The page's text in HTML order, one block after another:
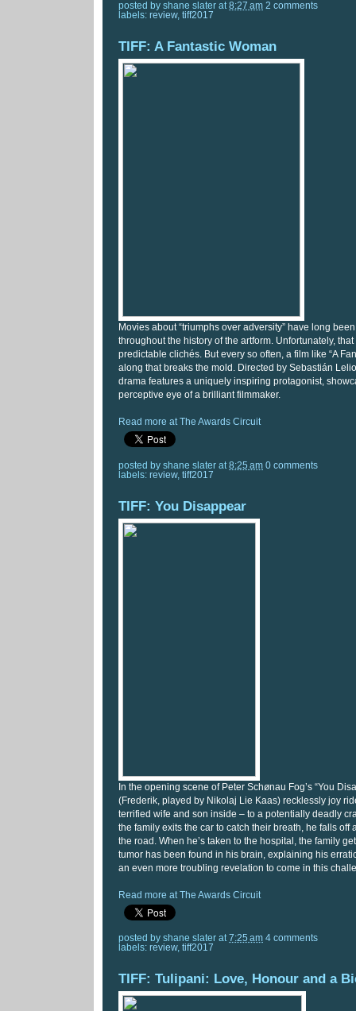
posted by shane slater at 8:27 am 2 comments
labels: review, tiff2017
TIFF: A Fantastic Woman
Movies about “triumphs over adversity” have long
throughout the history of the artform. Unfortunately,
predictable clichés. But every so often, a film like “A
along that breaks the mold. Directed by Sebastián
drama features a uniquely inspiring protagonist,
perceptive eye of a brilliant filmmaker.
Read more at The Awards Circuit
posted by shane slater at 8:25 am 0 comments
labels: review, tiff2017
TIFF: You Disappear
In the opening scene of Peter Schønau Fog’s “You
(Frederik, played by Nikolaj Lie Kaas) recklessly joy
terrified wife and son inside – to a potentially deadly
the family exits the car to catch their breath, he falls off
the road. When he’s taken to the hospital, the family
tumor has been found in his brain, explaining his
an even more troubling revelation to come in this
Read more at The Awards Circuit
posted by shane slater at 7:25 am 4 comments
labels: review, tiff2017
TIFF: Tulipani: Love, Honour and a